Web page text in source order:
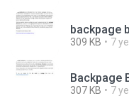
backpage
309 KB 7
Backpage
307 KB 7